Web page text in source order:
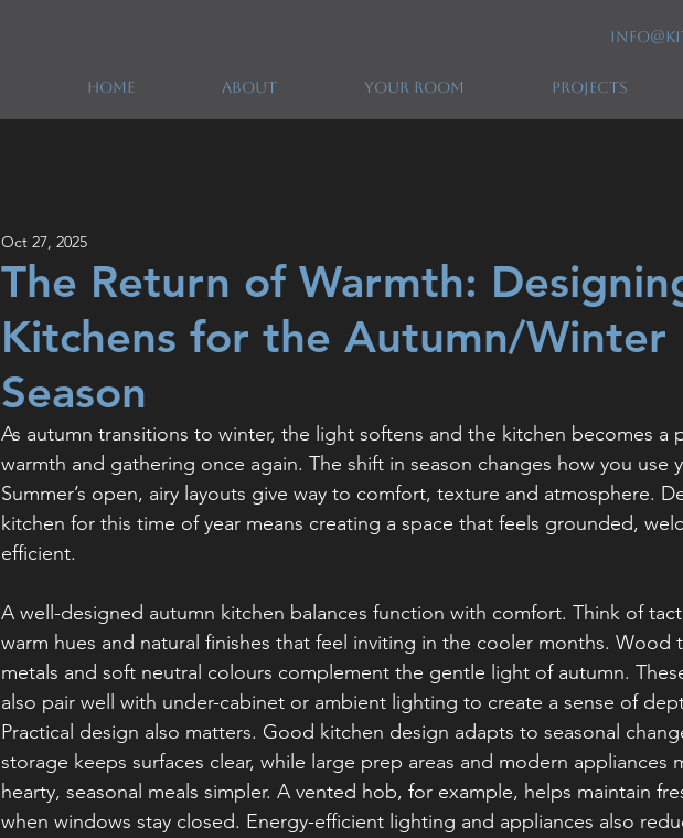
HOME ABOUT YOUR ROOM PROJECTS
The Return of Warmth:
Kitchens for the Autumn/Winter
Season
Oct 27, 2025
As autumn transitions to winter, the light softens and the kitchen becomes a
warmth and gathering once again. The shift in season changes how you use
Summer’s open, airy layouts give way to comfort, texture and atmosphere.
kitchen for this time of year means creating a space that feels grounded,
efficient.
A well-designed autumn kitchen balances function with comfort. Think of
warm hues and natural finishes that feel inviting in the cooler months. Wood
metals and soft neutral colours complement the gentle light of autumn.
also pair well with under-cabinet or ambient lighting to create a sense of
Practical design also matters. Good kitchen design adapts to seasonal
storage keeps surfaces clear, while large prep areas and modern appliances
hearty, seasonal meals simpler. A vented hob, for example, helps maintain
when windows stay closed. Energy-efficient lighting and appliances also